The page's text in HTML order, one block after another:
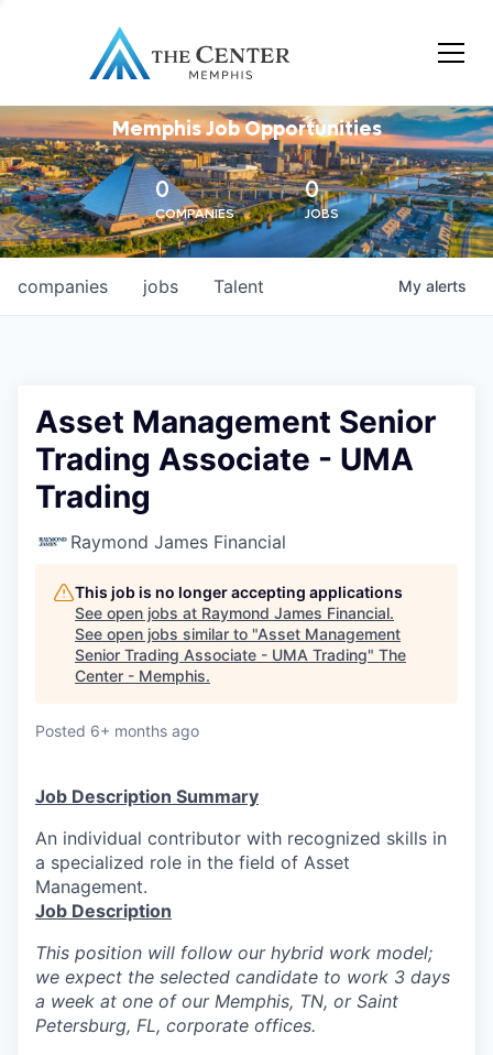
Memphis Job Opportunities
0
COMPANIES
0
JOBS
jobs
companies Talent My alerts
Asset Management Senior
Trading Associate - UMA
Trading
Raymond James Financial
This job is no longer accepting applications
See open jobs at Raymond James Financial.
See open jobs similar to "Asset Management
Senior Trading Associate - UMA Trading" The
Center - Memphis.
Posted 6+ months ago
Job Description Summary
An individual contributor with recognized skills in
a specialized role in the field of Asset
Management.
Job Description
This position will follow our hybrid work model;
we expect the selected candidate to work 3 days
a week at one of our Memphis, TN, or Saint
Petersburg, FL, corporate offices.